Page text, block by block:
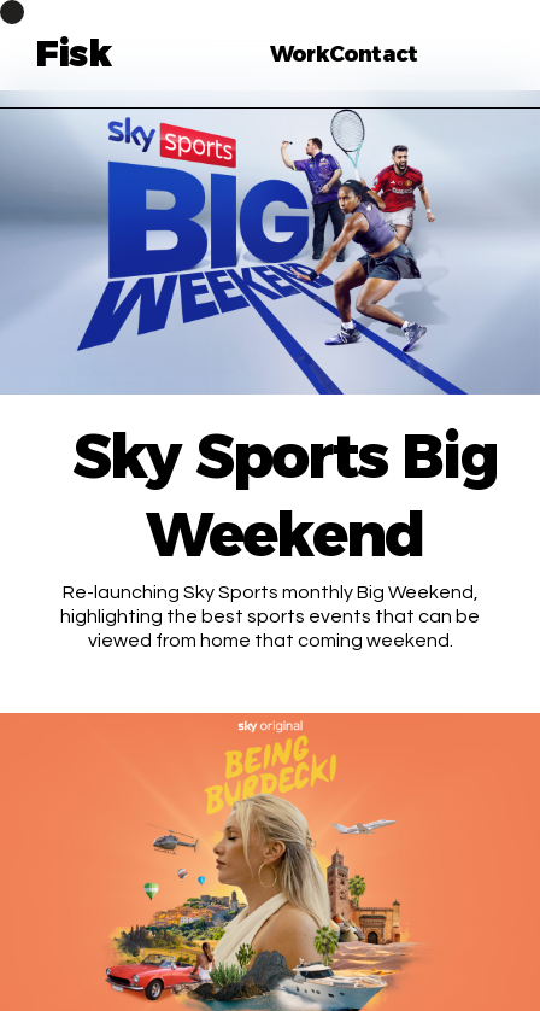
Fisk WorkContact
Sky Sports Big
Weekend
Re-launching Sky Sports monthly Big Weekend,
highlighting the best sports events that can be
viewed from home that coming weekend.